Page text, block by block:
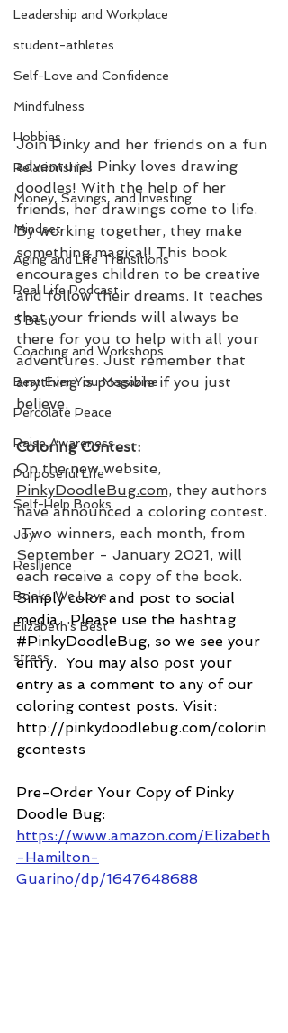
Leadership and Workplace
student-athletes
Self-Love and Confidence
Mindfulness
Hobbies
Relationships
Money, Savings, and Investing
Mindset
Aging and Life Transitions
Real Life Podcast
5 Best
Coaching and Workshops
Best Ever You Magazine
Percolate Peace
Raise Awareness
Purposeful Life
Self-Help Books
Joy
Resilience
Books We Love
Elizabeth's Best
stress
Join Pinky and her friends on a fun
adventure! Pinky loves drawing
doodles! With the help of her
friends, her drawings come to life.
By working together, they make
something magical! This book
encourages children to be creative
and follow their dreams. It teaches
that your friends will always be
there for you to help with all your
adventures. Just remember that
anything is possible if you just
believe.
Coloring Contest:
On the new website,
PinkyDoodleBug.com, they authors
have announced a coloring contest.
Two winners, each month, from
September - January 2021, will
each receive a copy of the book.
Simply color and post to social
media.  Please use the hashtag
#PinkyDoodleBug, so we see your
entry.  You may also post your
entry as a comment to any of our
coloring contest posts. Visit:
http://pinkydoodlebug.com/colorin
gcontests
Pre-Order Your Copy of Pinky
Doodle Bug:
https://www.amazon.com/Elizabeth
-Hamilton-
Guarino/dp/1647648688